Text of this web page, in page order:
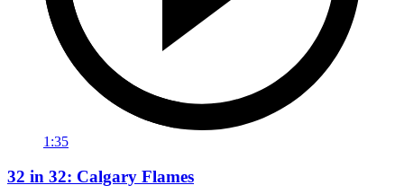
1:35
32 in 32: Calgary Flames